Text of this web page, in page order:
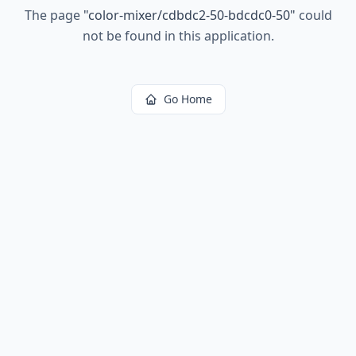
The page "color-mixer/cdbdc2-50-bdcdc0-50" could
not be found in this application.
Go Home